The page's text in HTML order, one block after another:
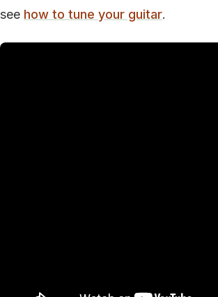
see how to tune your guitar.